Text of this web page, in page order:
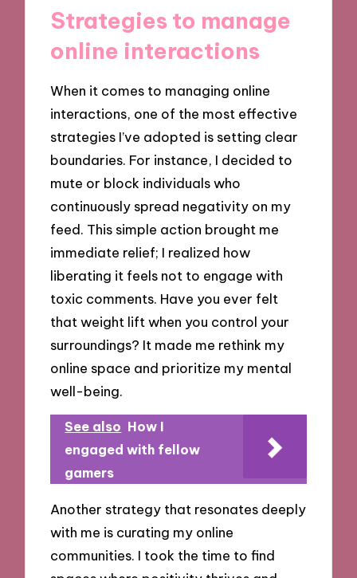
Strategies to manage
online interactions
When it comes to managing online
interactions, one of the most effective
strategies I’ve adopted is setting clear
boundaries. For instance, I decided to
mute or block individuals who
continuously spread negativity on my
feed. This simple action brought me
immediate relief; I realized how
liberating it feels not to engage with
toxic comments. Have you ever felt
that weight lift when you control your
surroundings? It made me rethink my
online space and prioritize my mental
well-being.
See also How I
engaged with fellow
gamers
Another strategy that resonates deeply
with me is curating my online
communities. I took the time to find